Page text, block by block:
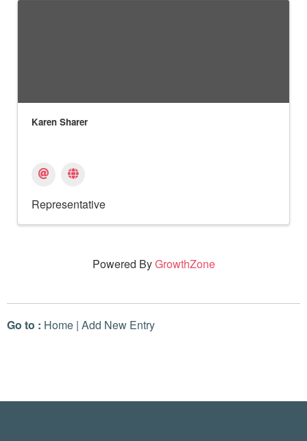
Karen Sharer
Representative
Powered ByGrowthZone
Go to : Home | Add New Entry